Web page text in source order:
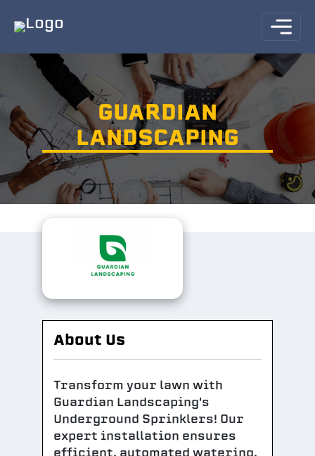
GUARDIAN
LANDSCAPING
About Us
Transform your lawn with
Guardian Landscaping's
Underground Sprinklers! Our
expert installation ensures